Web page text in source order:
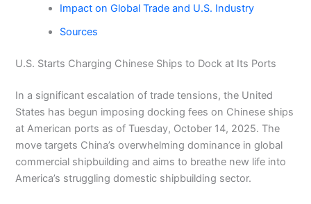
Impact on Global Trade and U.S. Industry
Sources
U.S. Starts Charging Chinese Ships to Dock at Its Ports
In a significant escalation of trade tensions, the United
States has begun imposing docking fees on Chinese ships
at American ports as of Tuesday, October 14, 2025. The
move targets China’s overwhelming dominance in global
commercial shipbuilding and aims to breathe new life into
America’s struggling domestic shipbuilding sector.